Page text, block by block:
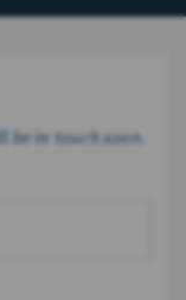
be in touch soon.